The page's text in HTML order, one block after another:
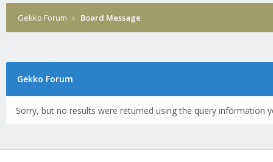
Gekko Forum › Board Message
Gekko Forum
Sorry, but no results were returned using the query information